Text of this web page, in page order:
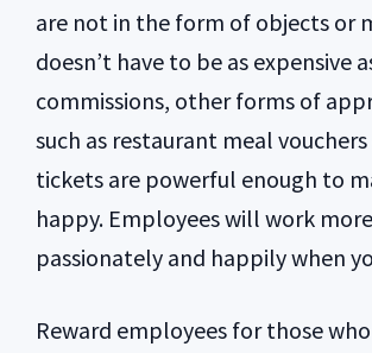
are not in the form of objects or
doesn’t have to be as expensive
commissions, other forms of
such as restaurant meal
tickets are powerful enough to
happy. Employees will work more
passionately and happily when
Reward employees for those